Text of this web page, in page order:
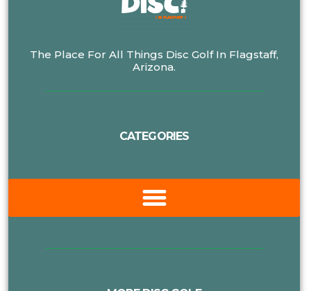
The Place For All Things Disc Golf In Flagstaff,
Arizona.
CATEGORIES